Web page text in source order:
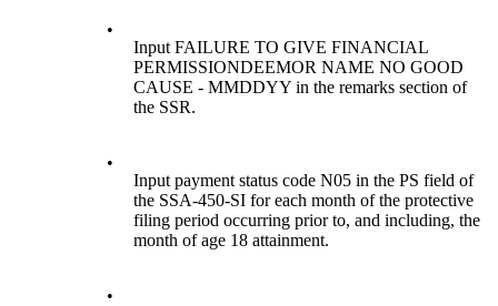
•
Input FAILURE TO GIVE FINANCIAL
PERMISSIONDEEMOR NAME NO GOOD
CAUSE - MMDDYY in the remarks section of
the SSR.
•
Input payment status code N05 in the PS field of
the SSA-450-SI for each month of the protective
filing period occurring prior to, and including, the
month of age 18 attainment.
•